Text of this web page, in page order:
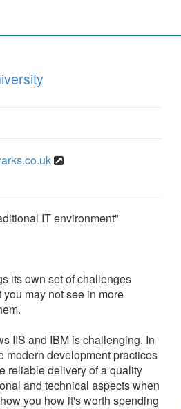
IT environment"
its own set of challenges
may not see in more
IIS and IBM is challenging. In
modern development practices
reliable delivery of a quality
and technical aspects when
you how it's worth spending